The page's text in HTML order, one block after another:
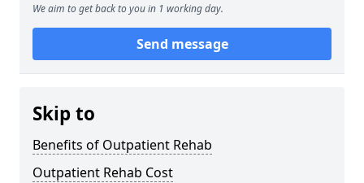
We aim to get back to you in 1 working day.
Send message
Skip to
Benefits of Outpatient Rehab
Outpatient Rehab Cost